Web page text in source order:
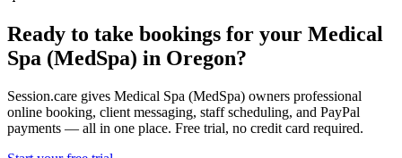
Ready to take bookings for your Medical
Spa (MedSpa) in Oregon?
Session.care gives Medical Spa (MedSpa) owners professional
online booking, client messaging, staff scheduling, and PayPal
payments — all in one place. Free trial, no credit card required.